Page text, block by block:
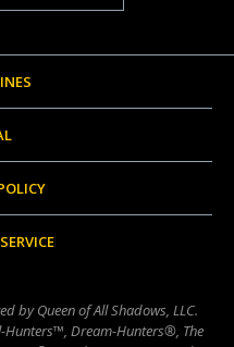
by Queen of All Shadows, LLC.
Dream-Hunters®, The